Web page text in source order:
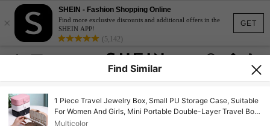
GET
×
SHEIN - Fashion Shopping Online
Find more exclusive discounts and additional offers in the
SHEIN APP!
(5,142)
Find Similar
1 Piece Travel Jewelry Box, Small PU Storage Case, Suitable
For Women And Girls, Mini Portable Double-Layer Travel Box
For Storing Earrings, Rings, Necklaces, Etc.
Multicolor